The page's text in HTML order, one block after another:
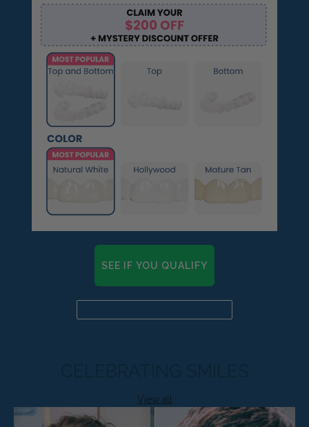
SEE IF YOU QUALIFY
View all